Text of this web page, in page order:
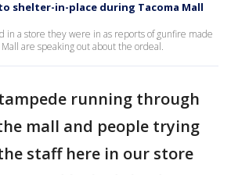
shelter-in-place during Tacoma Mall
in a store they were in as reports of gunfire made
are speaking out about the ordeal.
running through
mall and people trying
staff here in our store